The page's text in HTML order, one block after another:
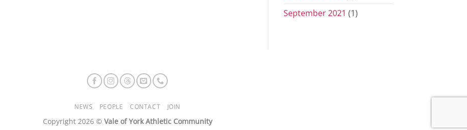
September 2021 (1)
NEWS PEOPLE CONTACT JOIN
Copyright 2026 © Vale of York Athletic Community